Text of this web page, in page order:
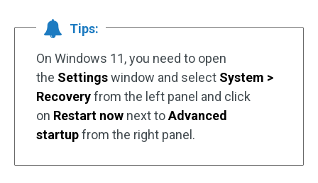
Tips:
On Windows 11, you need to open
the Settingswindow and select System >
Recoveryfrom the left panel and click
on Restart now next toAdvanced
startupfrom the right panel.